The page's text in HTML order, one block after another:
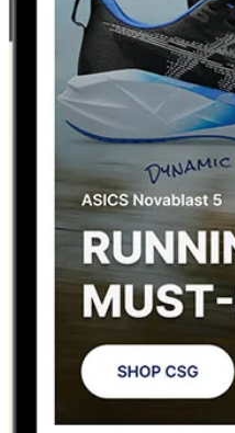
MEET
Improved shopping
updates. Seamless